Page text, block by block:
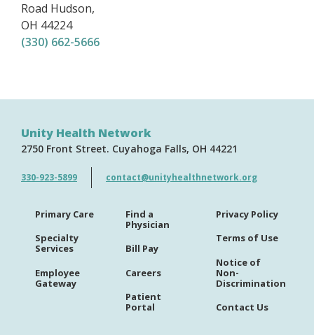
Road Hudson,
OH 44224
(330) 662-5666
Unity Health Network
2750 Front Street Cuyahoga Falls OH 44221
330-923-5899 contact@unityhealthnetwork.org
Primary Care
Specialty
Services
Employee
Gateway
Find a
Physician
Bill Pay
Careers
Patient
Portal
Privacy Policy
Terms of Use
Notice of
Non-
Discrimination
Contact Us